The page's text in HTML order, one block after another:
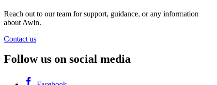
Reach out to our team for support, guidance, or any information
about Awin.
Contact us
Follow us on social media